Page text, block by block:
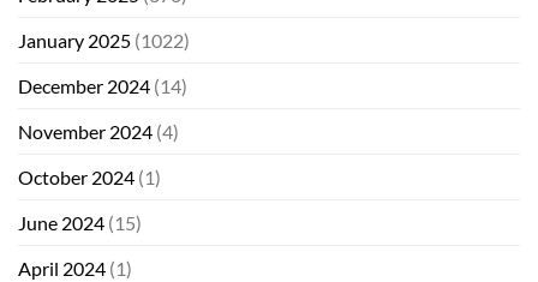
January 2025 (1022)
December 2024 (14)
November 2024 (4)
October 2024 (1)
June 2024 (15)
April 2024 (1)